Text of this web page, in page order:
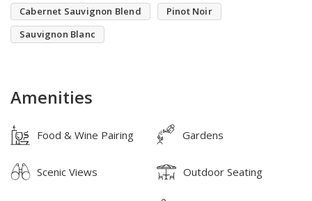
Cabernet Sauvignon Blend
Pinot Noir
Sauvignon Blanc
Amenities
Food & Wine Pairing Gardens
Scenic Views Outdoor Seating